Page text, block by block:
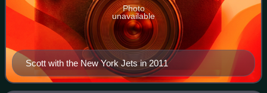
Scott with the New York Jets in 2011
Photo
unavailable